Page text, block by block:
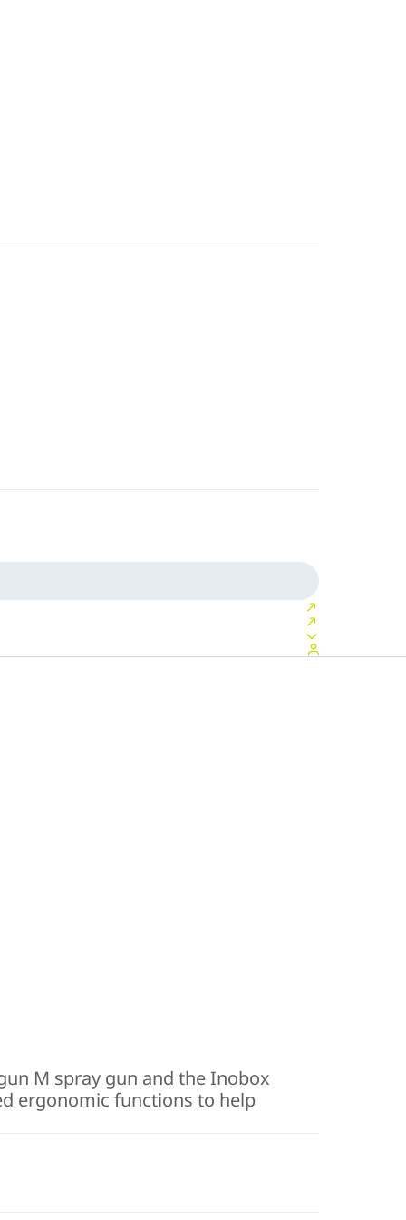
M spray gun and the Inobox
ergonomic functions to help